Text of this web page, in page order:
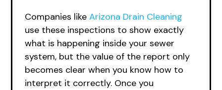
Companies likeArizona Drain Cleaning
use these inspections to show exactly
what is happening inside your sewer
system, but the value of the report only
becomes clear when you know how to
interpret it correctly. Once you